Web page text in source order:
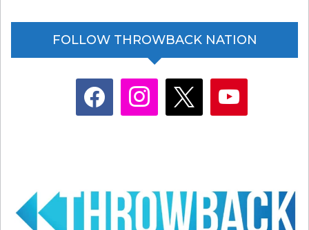
FOLLOW THROWBACK NATION
facebook instagram